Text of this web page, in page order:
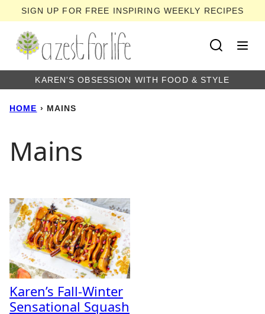
to
content
SIGN UP FOR FREE INSPIRING WEEKLY RECIPES
KAREN'S OBSESSION WITH FOOD & STYLE
HOME › MAINS
Mains
Karen’s Fall-Winter
Sensational Squash